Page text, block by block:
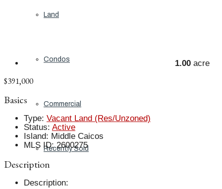
Land
Condos
Commercial
Recently Sold
1.00 acre
$391,000
Basics
Type: Vacant Land (Res/Unzoned)
Status: Active
Island: Middle Caicos
MLS ID: 2600275
Description
Description: